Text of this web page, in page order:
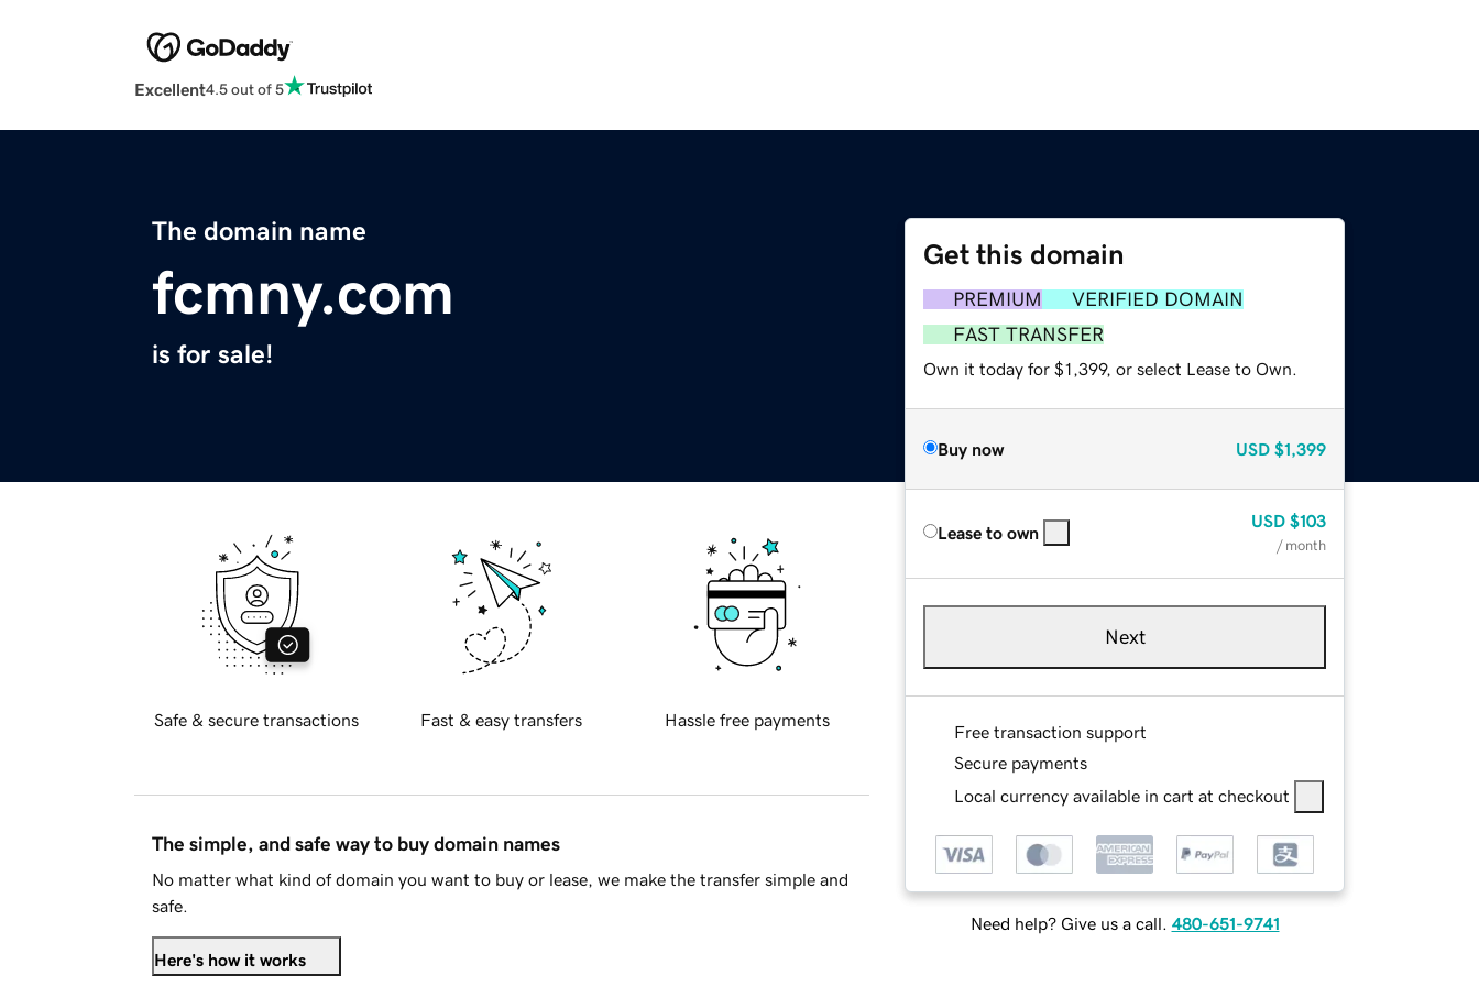
Excellent4.5 out of 5
The domain name
fcmny.com
is for sale!
Get this domain
PREMIUM
VERIFIED DOMAIN
FAST TRANSFER
Own it today for $1,399, or select Lease to Own.
Buy now USD $1,399
Lease to own
USD $103
/ month
Next
Free transaction support
Secure payments
Local currency available in cart at checkout
Need help? Give us a call. 480-651-9741
Safe & secure transactions Fast & easy transfers Hassle free payments
The simple, and safe way to buy domain names
No matter what kind of domain you want to buy or lease, we make the transfer simple and
safe.
Here's how it works